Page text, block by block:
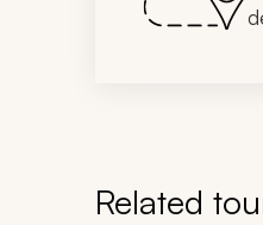
Related